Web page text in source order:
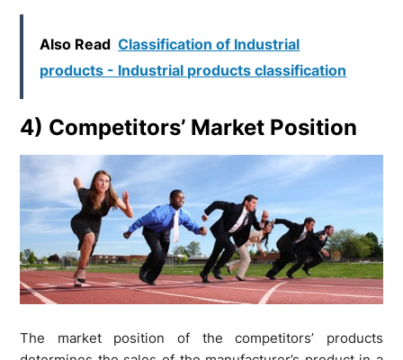
Also Read Classification of Industrial
products - Industrial products classification
4) Competitors’ Market Position
The market position of the competitors’ products